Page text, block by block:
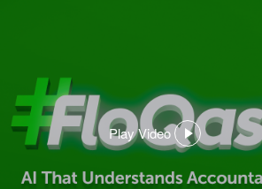
Play Video
,
opens
in